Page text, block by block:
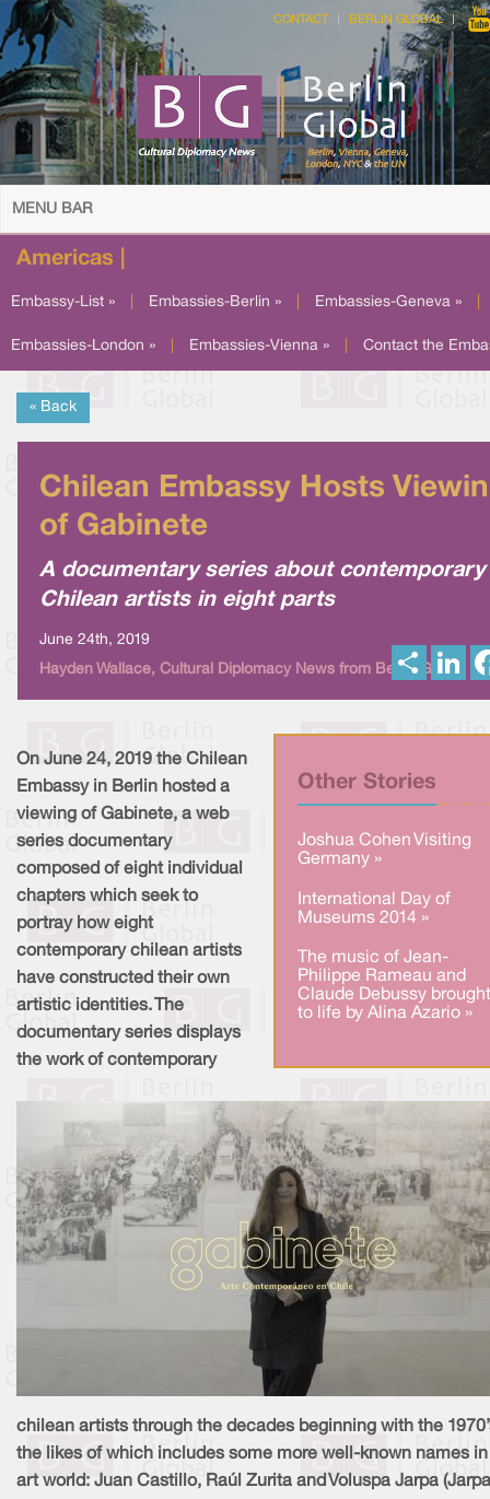
CONTACT BERLIN GLOBAL
MENU BAR
Americas |
Embassy-List » Embassies-Berlin » Embassies-Geneva »
Embassies-London » Embassies-Vienna » Contact the
« Back
Chilean Embassy Hosts
of Gabinete
A documentary series about contemporary
Chilean artists in eight parts
June 24th, 2019
Hayden Wallace, Cultural Diplomacy News from Berlin Global
h
Other Stories
Joshua Cohen Visiting
Germany »
International Day of
Museums 2014 »
The music of Jean-
Philippe Rameau and
Claude Debussy brought
to life by Alina Azario »
On June 24, 2019 the Chilean
Embassy in Berlin hosted a
viewing of Gabinete, a web
series documentary
composed of eight individual
chapters which seek to
portray how eight
contemporary chilean artists
have constructed their own
artistic identities. The
documentary series displays
the work of contemporary
chilean artists through the decades beginning with the
the likes of which includes some more well-known names
art world: Juan Castillo, Raúl Zurita and Voluspa Jarpa